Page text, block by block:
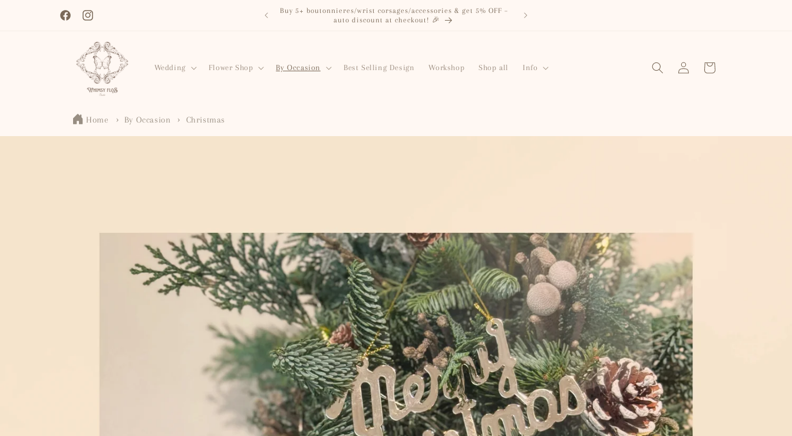
FacebookInstagram
Just dropped: Grab & Go Bouquets, from RM58🌼 Fresh, pretty,
and vase-ready!
Wedding Flower Shop By Occasion Best Selling Design Workshop Shop all Info
in
Cart
Home By Occasion Christmas